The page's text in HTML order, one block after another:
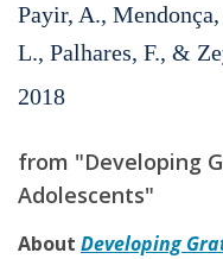
Payir, A.,
L., Palhares, F., &
2018
from "Developing
Adolescents"
About Developing